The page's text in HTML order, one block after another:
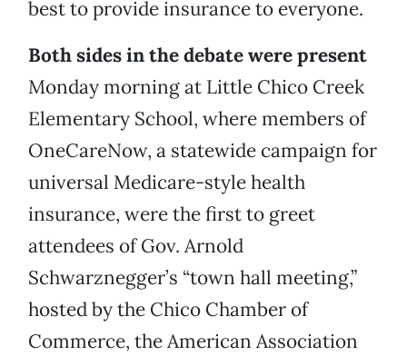
best to provide insurance to everyone.
Both sides in the debate were present
Monday morning at Little Chico Creek
Elementary School, where members of
OneCareNow, a statewide campaign for
universal Medicare-style health
insurance, were the first to greet
attendees of Gov. Arnold
Schwarznegger’s “town hall meeting,”
hosted by the Chico Chamber of
Commerce, the American Association